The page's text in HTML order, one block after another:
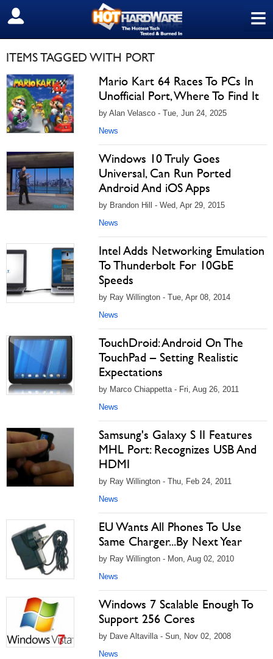
≡
SIGN OUT
ITEMS TAGGED WITH PORT
Mario Kart 64 Races To PCs In
Unofficial Port, Where To Find It
by Alan Velasco - Tue, Jun 24, 2025
News
Windows 10 Truly Goes
Universal, Can Run Ported
Android And iOS Apps
by Brandon Hill - Wed, Apr 29, 2015
News
Intel Adds Networking Emulation
To Thunderbolt For 10GbE
Speeds
by Ray Willington - Tue, Apr 08, 2014
News
TouchDroid: Android On The
TouchPad – Setting Realistic
Expectations
by Marco Chiappetta - Fri, Aug 26, 2011
News
Samsung's Galaxy S II Features
MHL Port: Recognizes USB And
HDMI
by Ray Willington - Thu, Feb 24, 2011
News
EU Wants All Phones To Use
Same Charger...By Next Year
by Ray Willington - Mon, Aug 02, 2010
News
Windows 7 Scalable Enough To
Support 256 Cores
by Dave Altavilla - Sun, Nov 02, 2008
News